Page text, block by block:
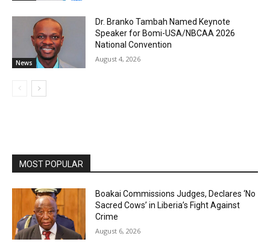
News
Dr. Branko Tambah Named Keynote
Speaker for Bomi-USA/NBCAA 2026
National Convention
August 4, 2026
MOST POPULAR
Boakai Commissions Judges, Declares ‘No
Sacred Cows’ in Liberia’s Fight Against
Crime
August 6, 2026